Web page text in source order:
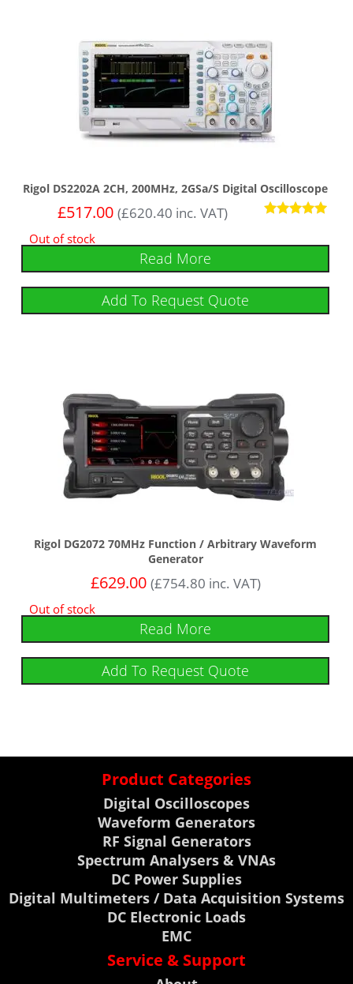
Rigol DS2202A 2CH, 200MHz, 2GSa/s Digital Oscilloscope
out of 5
£517.00 (£620.40 inc. VAT)
Out of stock
Read More
Add To Request Quote
Rigol DG2072 70MHz Function / Arbitrary Waveform
Generator
£629.00 (£754.80 inc. VAT)
Out of stock
Read More
Add To Request Quote
Product Categories
Digital Oscilloscopes
Waveform Generators
RF Signal Generators
Spectrum Analysers & VNAs
DC Power Supplies
Digital Multimeters / Data Acquisition Systems
DC Electronic Loads
EMC
Service & Support